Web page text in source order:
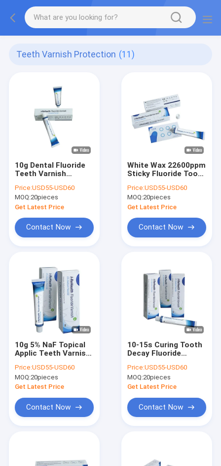
Teeth Varnish Protection (11)
10g Dental Fluoride
Teeth Varnish
Flavor
Price:USD55-USD60
MOQ:20pieces
Get Latest Price
Contact Now
White Wax 22600ppm
Sticky Fluoride Tooth
Fluorescent Brush
Price:USD55-USD60
MOQ:20pieces
Get Latest Price
Contact Now
10g 5% NaF Topical
Applic Teeth Varnish
Flavor
Price:USD55-USD60
MOQ:20pieces
Get Latest Price
Contact Now
10-15s Curing Tooth
Decay Fluoride
Fluoride Varnish
Price:USD55-USD60
MOQ:20pieces
Get Latest Price
Contact Now